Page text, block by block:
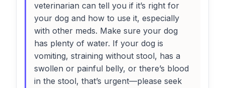
veterinarian can tell you if it’s right for
your dog and how to use it, especially
with other meds. Make sure your dog
has plenty of water. If your dog is
vomiting, straining without stool, has a
swollen or painful belly, or there’s blood
in the stool, that’s urgent—please seek